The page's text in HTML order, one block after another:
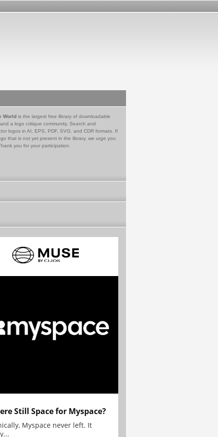
World is the largest free library of downloadable
a logo critique community. Search and
logos in AI, EPS, PDF, SVG, and CDR formats. If
that is not yet present in the library, we urge you
you for your participation.
Still Space for Myspace?
Myspace never left. It